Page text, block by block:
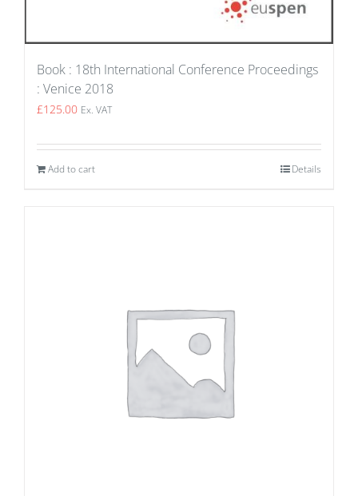
Book : 18th International Conference Proceedings
: Venice 2018
£125.00 Ex. VAT
Add to cart Details